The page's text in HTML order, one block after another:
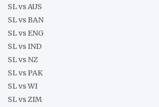
SL vs AUS
SL vs BAN
SL vs ENG
SL vs IND
SL vs NZ
SL vs PAK
SL vs WI
SL vs ZIM